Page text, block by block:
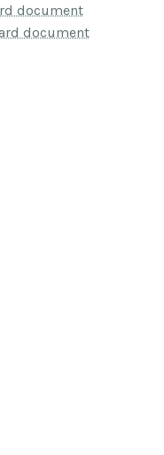
document
document